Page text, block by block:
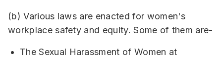
(b) Various laws are enacted for women's
workplace safety and equity. Some of them are-
The Sexual Harassment of Women at